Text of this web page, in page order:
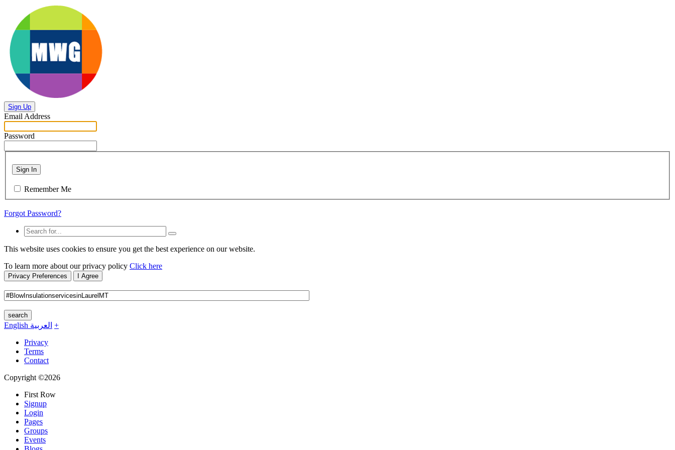
Sign Up
Email Address
Password
Sign In
Remember Me
Forgot Password?
This website uses cookies to ensure you get the best experience on our website.
To learn more about our privacy policy Click here
Privacy Preferences I Agree
search
English العربية +
Privacy
Terms
Contact
Copyright ©2026
First Row
Signup
Login
Pages
Groups
Events